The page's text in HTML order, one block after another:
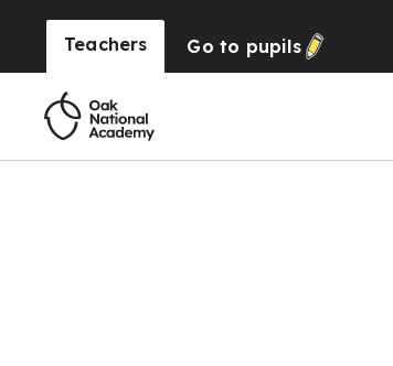
Teachers Go to pupils